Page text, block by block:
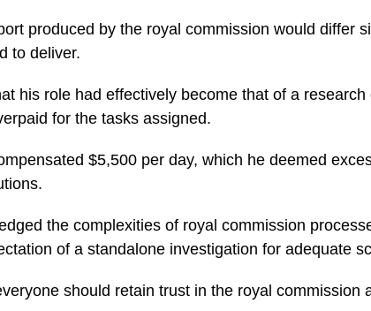
produced by the royal commission would differ
to deliver.
his role had effectively become that of a research
for the tasks assigned.
$5,500 per day, which he deemed
the complexities of royal commission
of a standalone investigation for adequate
should retain trust in the royal commission